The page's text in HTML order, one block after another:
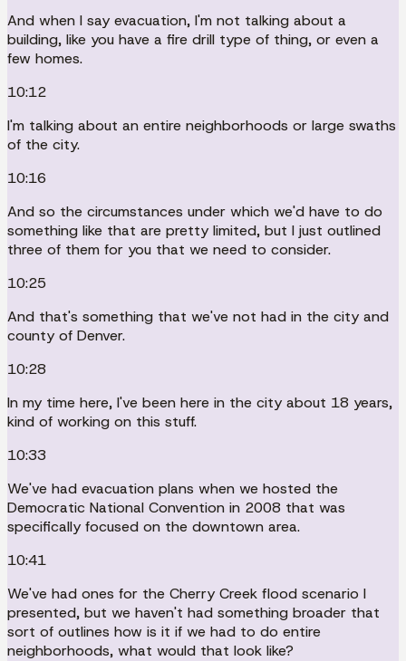
And when I say evacuation, I'm not talking about a
building, like you have a fire drill type of thing, or even a
few homes.
10:12
I'm talking about an entire neighborhoods or large swaths
of the city.
10:16
And so the circumstances under which we'd have to do
something like that are pretty limited, but I just outlined
three of them for you that we need to consider.
10:25
And that's something that we've not had in the city and
county of Denver.
10:28
In my time here, I've been here in the city about 18 years,
kind of working on this stuff.
10:33
We've had evacuation plans when we hosted the
Democratic National Convention in 2008 that was
specifically focused on the downtown area.
10:41
We've had ones for the Cherry Creek flood scenario I
presented, but we haven't had something broader that
sort of outlines how is it if we had to do entire
neighborhoods, what would that look like?